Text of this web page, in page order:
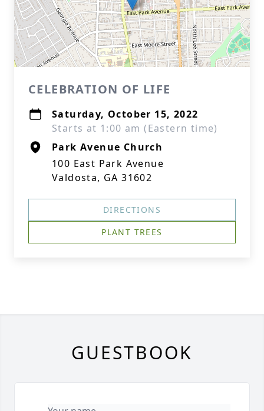
CELEBRATION OF LIFE
Saturday, October 15, 2022
Starts at 1:00 am (Eastern time)
Park Avenue Church
100 East Park Avenue
Valdosta, GA 31602
DIRECTIONS
PLANT TREES
GUESTBOOK